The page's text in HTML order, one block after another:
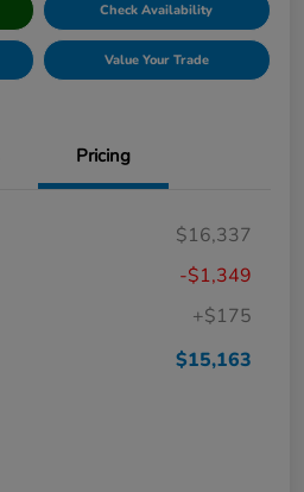
Check Availability
Value Your Trade
Pricing
$16,337
-$1,349
+$175
$15,163